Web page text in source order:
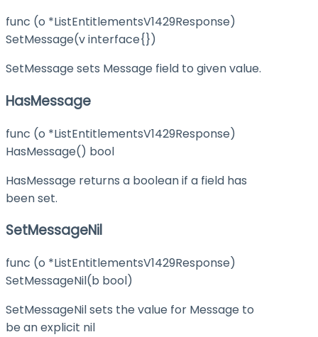
func (o *ListEntitlementsV1429Response)
SetMessage(v interface{})
SetMessage sets Message field to given value.
HasMessage
func (o *ListEntitlementsV1429Response)
HasMessage() bool
HasMessage returns a boolean if a field has
been set.
SetMessageNil
func (o *ListEntitlementsV1429Response)
SetMessageNil(b bool)
SetMessageNil sets the value for Message to
be an explicit nil